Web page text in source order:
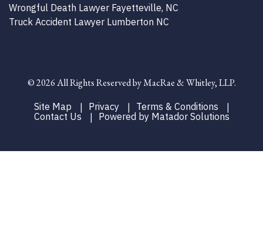
Wrongful Death Lawyer Fayetteville, NC
Truck Accident Lawyer Lumberton NC
©2026 All Rights Reserved by MacRae & Whitley, LLP.
Site Map Privacy
Terms & Conditions
Contact Us
Powered by Matador Solutions